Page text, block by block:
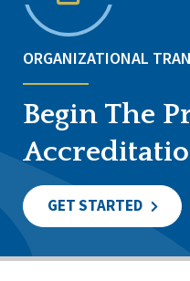
ORGANIZATIONAL
Begin The
GET STARTED